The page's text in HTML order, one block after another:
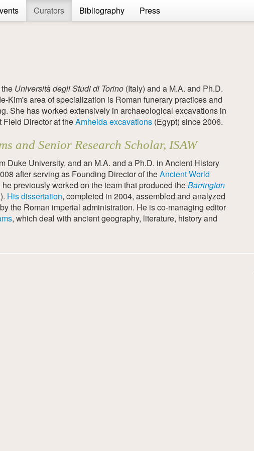
Curators Bibliography Press
Università degli Studi di Torino (Italy) and a M.A. and Ph.D.
Kim's area of specialization is Roman funerary practices and
She has worked extensively in archaeological excavations in
Field Director at theAmheida excavations (Egypt) since 2006.
and Senior Research Scholar, ISAW
Duke University, and an M.A. and a Ph.D. in Ancient History
after serving as Founding Director of theAncient World
previously worked on the team that produced theBarrington
His dissertation, completed in 2004, assembled and analyzed
the Roman imperial administration. He is co-managing editor
, which deal with ancient geography, literature, history and